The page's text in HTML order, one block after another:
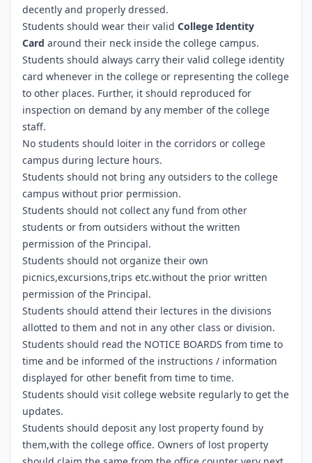
decently and properly dressed.
Students should wear their valid College Identity
Card around their neck inside the college campus.
Students should always carry their valid college identity
card whenever in the college or representing the college
to other places. Further, it should reproduced for
inspection on demand by any member of the college
staff.
No students should loiter in the corridors or college
campus during lecture hours.
Students should not bring any outsiders to the college
campus without prior permission.
Students should not collect any fund from other
students or from outsiders without the written
permission of the Principal.
Students should not organize their own
picnics,excursions,trips etc.without the prior written
permission of the Principal.
Students should attend their lectures in the divisions
allotted to them and not in any other class or division.
Students should read the NOTICE BOARDS from time to
time and be informed of the instructions / information
displayed for other benefit from time to time.
Students should visit college website regularly to get the
updates.
Students should deposit any lost property found by
them,with the college office. Owners of lost property